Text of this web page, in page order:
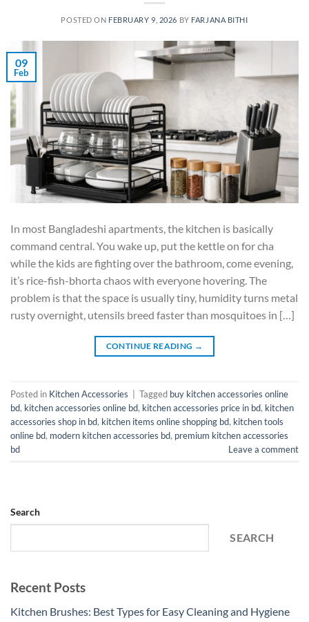
POSTED ON FEBRUARY 9, 2026 BY FARJANA BITHI
09
Feb
In most Bangladeshi apartments, the kitchen is basically
command central. You wake up, put the kettle on for cha
while the kids are fighting over the bathroom, come evening,
it’s rice-fish-bhorta chaos with everyone hovering. The
problem is that the space is usually tiny, humidity turns metal
rusty overnight, utensils breed faster than mosquitoes in […]
CONTINUE READING →
Posted in Kitchen Accessories | Tagged buy kitchen accessories online
bd, kitchen accessories online bd, kitchen accessories price in bd, kitchen
accessories shop in bd, kitchen items online shopping bd, kitchen tools
online bd, modern kitchen accessories bd, premium kitchen accessories
bd
Leave a comment
Search
SEARCH
Recent Posts
Kitchen Brushes: Best Types for Easy Cleaning and Hygiene